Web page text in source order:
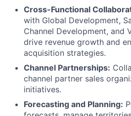
Cross-Functional
with Global Development,
Channel Development, and
drive revenue growth and
acquisition strategies.
Channel Partnerships:
channel partner sales
initiatives.
Forecasting and Planning: